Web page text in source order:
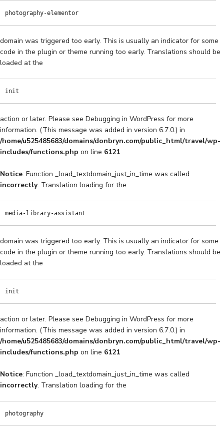
photography-elementor
domain was triggered too early. This is usually an indicator for some
code in the plugin or theme running too early. Translations should be
loaded at the
init
action or later. Please see Debugging in WordPress for more
information. (This message was added in version 6.7.0.) in
/home/u525485683/domains/donbryn.com/public_html/travel/wp-
includes/functions.php on line 6121
Notice: Function _load_textdomain_just_in_time was called
incorrectly. Translation loading for the
media-library-assistant
domain was triggered too early. This is usually an indicator for some
code in the plugin or theme running too early. Translations should be
loaded at the
init
action or later. Please see Debugging in WordPress for more
information. (This message was added in version 6.7.0.) in
/home/u525485683/domains/donbryn.com/public_html/travel/wp-
includes/functions.php on line 6121
Notice: Function _load_textdomain_just_in_time was called
incorrectly. Translation loading for the
photography